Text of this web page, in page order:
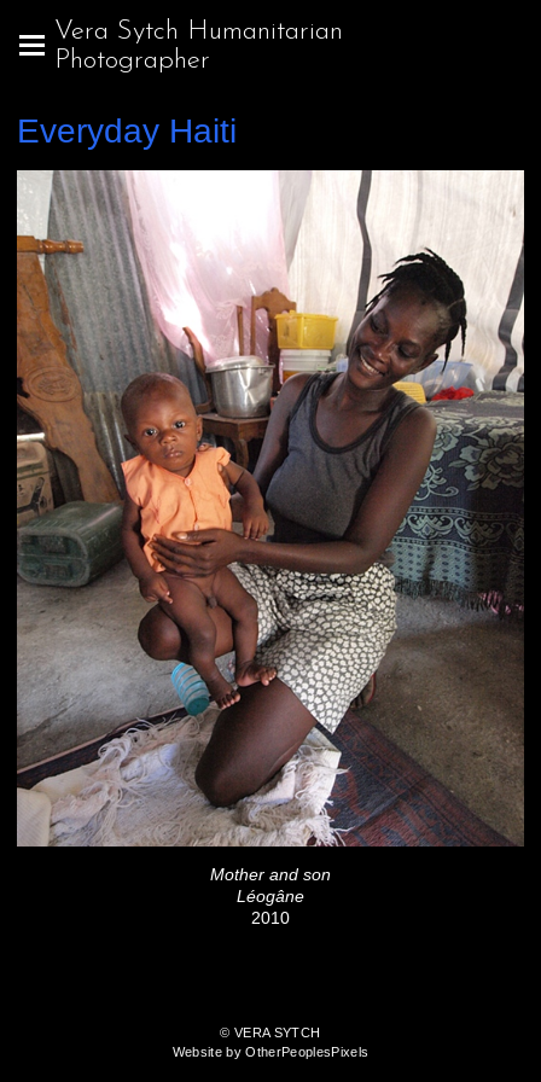
Vera Sytch Humanitarian
Photographer
Everyday Haiti
Mother and son
Léogâne
2010
© VERA SYTCH
Website by OtherPeoplesPixels